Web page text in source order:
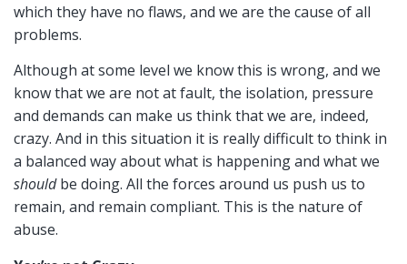
which they have no flaws, and we are the cause of all
problems.
Although at some level we know this is wrong, and we
know that we are not at fault, the isolation, pressure
and demands can make us think that we are, indeed,
crazy. And in this situation it is really difficult to think in
a balanced way about what is happening and what we
shouldbe doing. All the forces around us push us to
remain, and remain compliant. This is the nature of
abuse.